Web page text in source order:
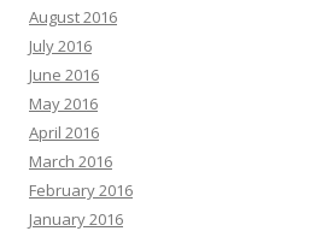
August 2016
July 2016
June 2016
May 2016
April 2016
March 2016
February 2016
January 2016